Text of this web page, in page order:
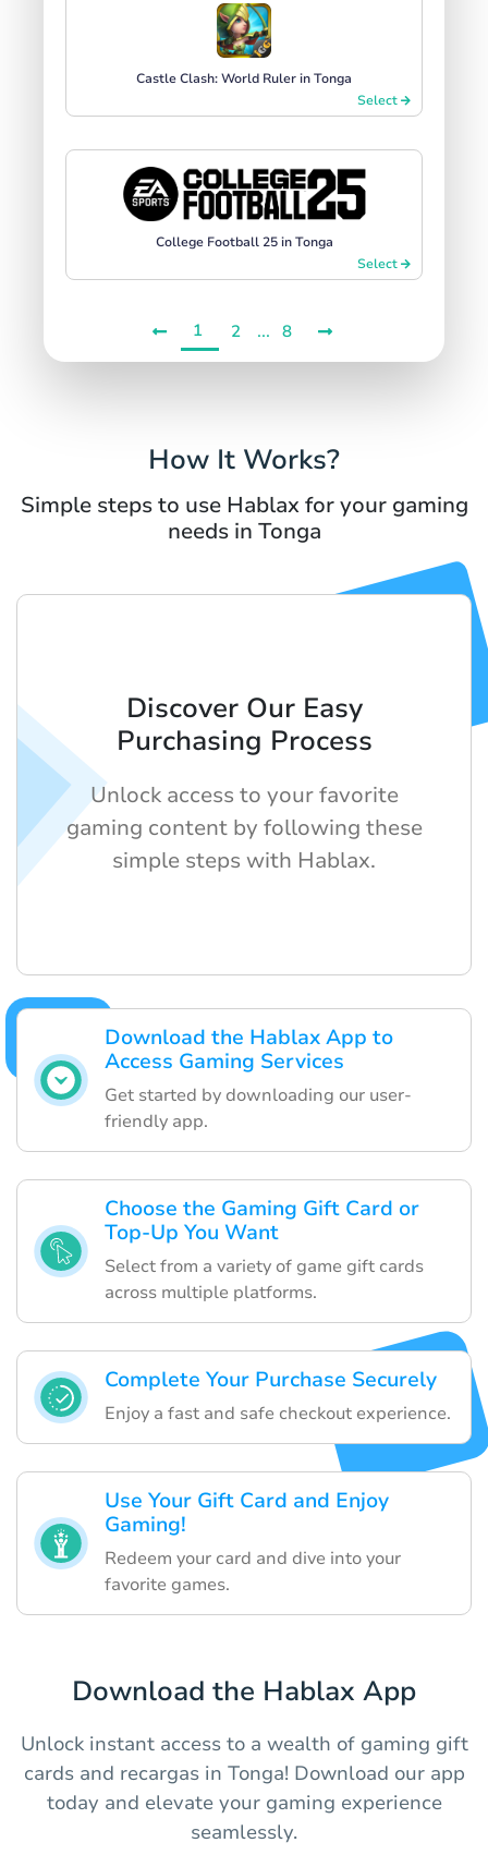
Castle Clash: World Ruler in Tonga
Select
College Football 25 in Tonga
Select
1 2 ... 8
How It Works?
Simple steps to use Hablax for your gaming
needs in Tonga
Download the Hablax App to
Access Gaming Services
Get started by downloading our user-
friendly app.
Choose the Gaming Gift Card or
Top-Up You Want
Select from a variety of game gift cards
across multiple platforms.
Complete Your Purchase Securely
Enjoy a fast and safe checkout experience.
Use Your Gift Card and Enjoy
Gaming!
Redeem your card and dive into your
favorite games.
Discover Our Easy
Purchasing Process
Unlock access to your favorite
gaming content by following these
simple steps with Hablax.
Download the Hablax App
Unlock instant access to a wealth of gaming gift
cards and recargas in Tonga! Download our app
today and elevate your gaming experience
seamlessly.